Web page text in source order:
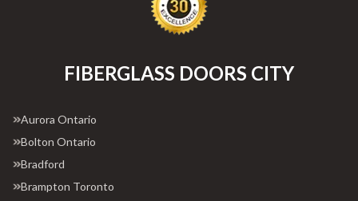
FIBERGLASS DOORS CITY
Aurora Ontario
Bolton Ontario
Bradford
Brampton Toronto